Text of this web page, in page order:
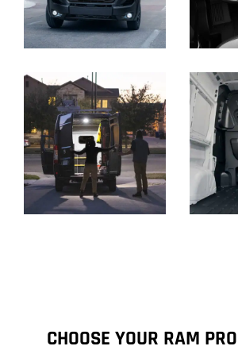
CHOOSE YOUR RAM